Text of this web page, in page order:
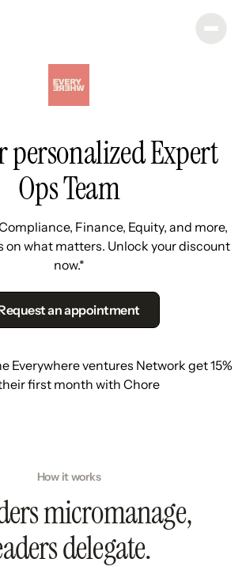
personalized Expert
Ops Team
Finance, Equity, and more,
on what matters. Unlock your discount
now.*
an appointment
Everywhere ventures Network get 15%
first month with Chore
How it works
micromanage,
delegate.